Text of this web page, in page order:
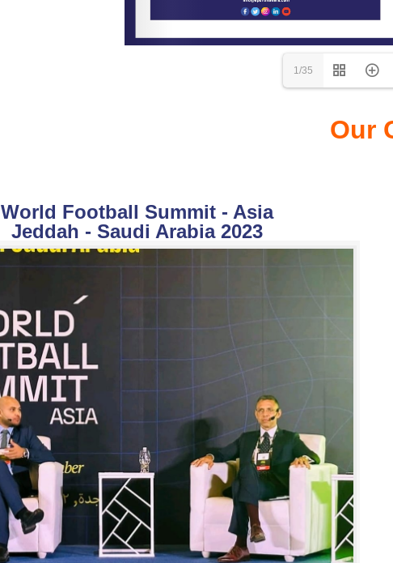
1/35
Our
World Football Summit - Asia
Jeddah - Saudi Arabia 2023